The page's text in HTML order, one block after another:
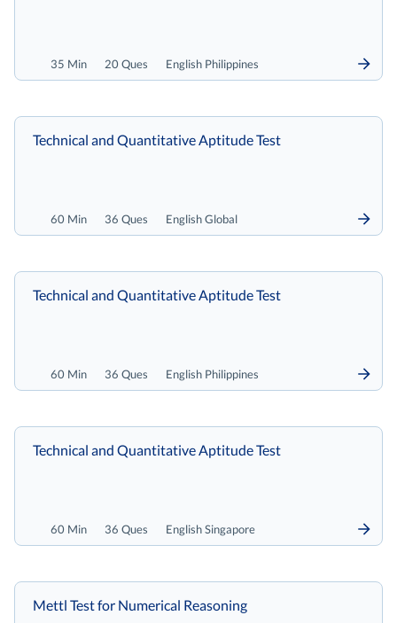
35 Min 20 Ques English Philippines
60 Min 36 Ques English Global
Technical and Quantitative Aptitude Test
60 Min 36 Ques English Philippines
Technical and Quantitative Aptitude Test
60 Min 36 Ques English Singapore
Technical and Quantitative Aptitude Test
Mettl Test for Numerical Reasoning